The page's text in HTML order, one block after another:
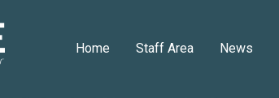
Home Staff Area News